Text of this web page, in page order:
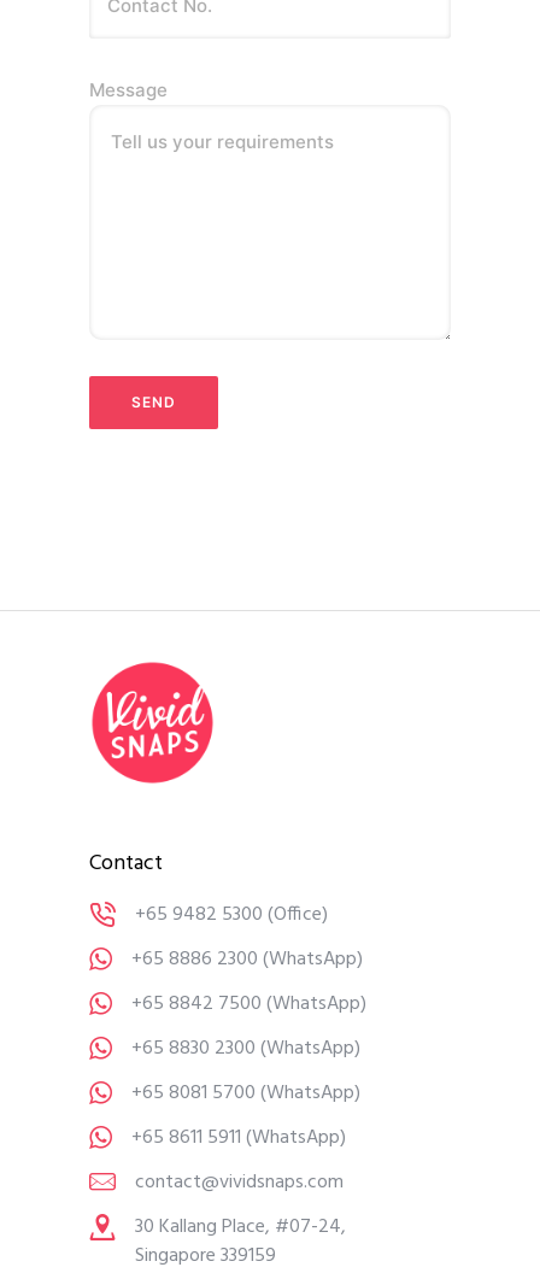
Message
Tell us your requirements
Contact
+65 9482 5300(Office)
+65 8886 2300(WhatsApp)
+65 8842 7500(WhatsApp)
+65 8830 2300(WhatsApp)
+65 8081 5700(WhatsApp)
+65 8611 5911(WhatsApp)
contact@vividsnaps.com
30 Kallang Place, #07-24,
Singapore 339159